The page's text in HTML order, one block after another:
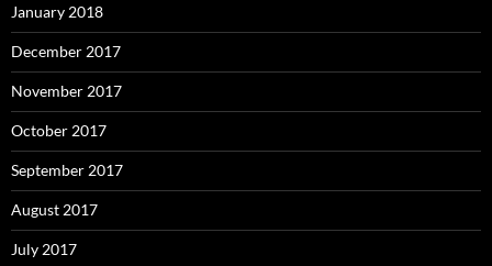
January 2018
December 2017
November 2017
October 2017
September 2017
August 2017
July 2017